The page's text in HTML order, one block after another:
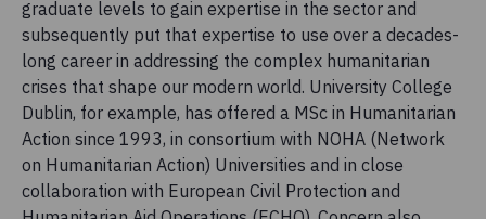
graduate levels to gain expertise in the sector and
subsequently put that expertise to use over a decades-
long career in addressing the complex humanitarian
crises that shape our modern world. University College
Dublin, for example, has offered a MSc in Humanitarian
Action since 1993, in consortium with NOHA (Network
on Humanitarian Action) Universities and in close
collaboration with European Civil Protection and